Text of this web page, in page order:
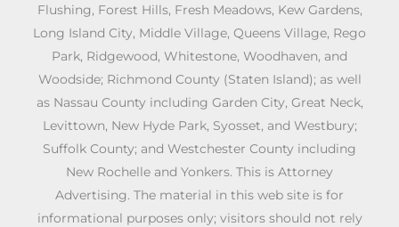
Flushing, Forest Hills, Fresh Meadows, Kew Gardens,
Long Island City, Middle Village, Queens Village, Rego
Park, Ridgewood, Whitestone, Woodhaven, and
Woodside; Richmond County (Staten Island); as well
as Nassau County including Garden City, Great Neck,
Levittown, New Hyde Park, Syosset, and Westbury;
Suffolk County; and Westchester County including
New Rochelle and Yonkers. This is Attorney
Advertising. The material in this web site is for
informational purposes only; visitors should not rely